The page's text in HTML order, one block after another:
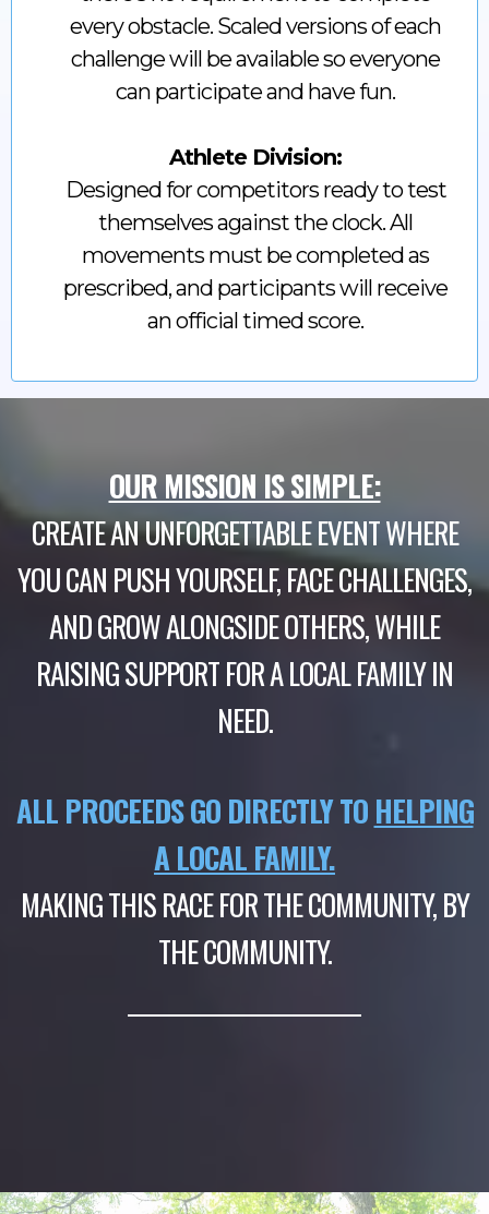
every obstacle. Scaled versions of each
challenge will be available so everyone
can participate and have fun.
Athlete Division:
Designed for competitors ready to test
themselves against the clock. All
movements must be completed as
prescribed, and participants will receive
an official timed score.
OUR MISSION IS SIMPLE:
CREATE AN UNFORGETTABLE EVENT WHERE
YOU CAN PUSH YOURSELF, FACE CHALLENGES,
AND GROW ALONGSIDE OTHERS, WHILE
RAISING SUPPORT FOR A LOCAL FAMILY IN
NEED.
ALL PROCEEDS GO DIRECTLY TO HELPING
A LOCAL FAMILY.
MAKING THIS RACE FOR THE COMMUNITY, BY
THE COMMUNITY.